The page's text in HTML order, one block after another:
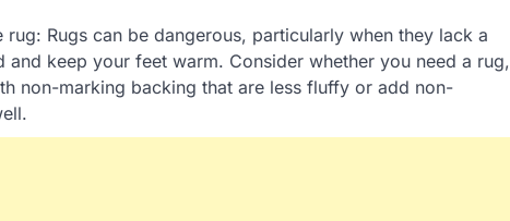
Rugs can be dangerous, particularly when they lack a
keep your feet warm. Consider whether you need a rug,
non-marking backing that are less fluffy or add non-